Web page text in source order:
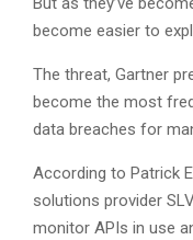
become easier to
The threat, Gartner
become the most
data breaches for
According to Patrick
solutions provider
monitor APIs in use